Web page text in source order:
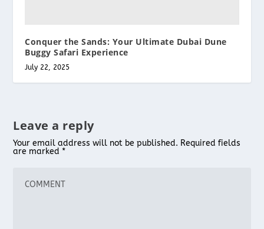
Conquer the Sands: Your Ultimate Dubai Dune
Buggy Safari Experience
July 22, 2025
Leave a reply
Your email address will not be published. Required fields
are marked *